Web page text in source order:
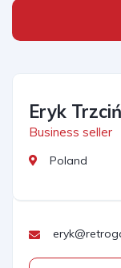
Eryk
Business seller
Poland